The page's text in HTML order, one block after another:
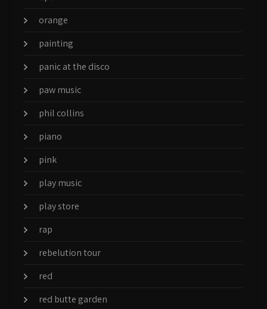
orange
painting
panic at the disco
paw music
phil collins
piano
pink
play music
play store
rap
rebelution tour
red
red butte garden